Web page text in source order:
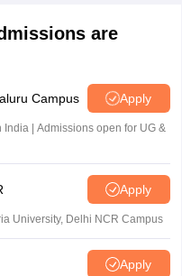
are
Campus Apply
| Admissions open for UG &
Apply
University, Delhi NCR Campus
Apply